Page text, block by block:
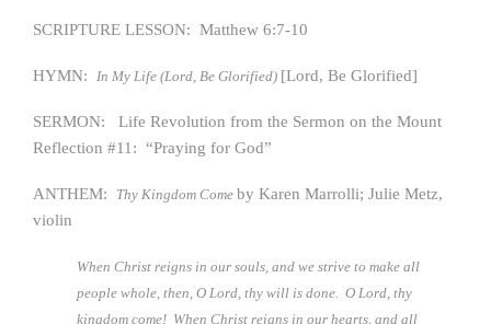
SCRIPTURE LESSON: Matthew 6:7-10
HYMN: In My Life (Lord, Be Glorified) [Lord, Be Glorified]
SERMON: Life Revolution from the Sermon on the Mount
Reflection #11: “Praying for God”
ANTHEM: Thy Kingdom Come by Karen Marrolli; Julie Metz,
violin
When Christ reigns in our souls, and we strive to make all
people whole, then, O Lord, thy will is done. O Lord, thy
kingdom come! When Christ reigns in our hearts, and all